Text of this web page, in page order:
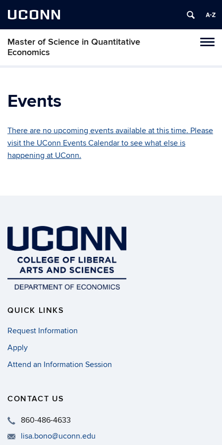
UCONN
Master of Science in Quantitative
Economics
Events
There are no upcoming events available at this time. Please
visit the UConn Events Calendar to see what else is
happening at UConn.
QUICK LINKS
Request Information
Apply
Attend an Information Session
CONTACT US
860-486-4633
lisa.bono@uconn.edu